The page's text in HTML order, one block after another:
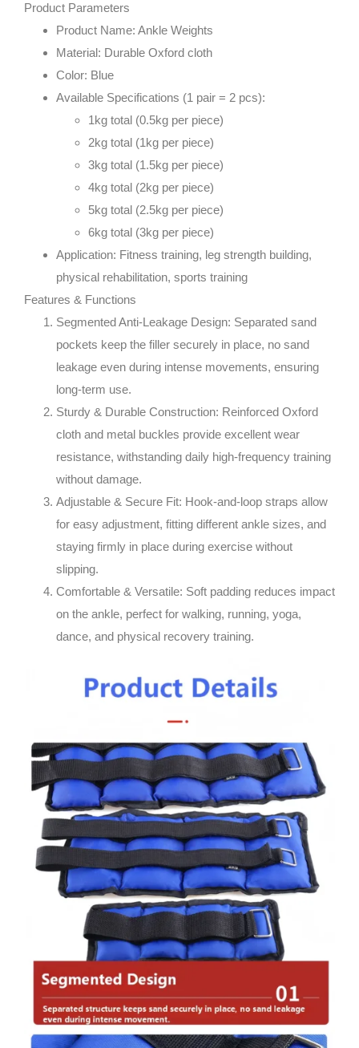
Product Parameters
Product Name: Ankle Weights
Material: Durable Oxford cloth
Color: Blue
Available Specifications (1 pair = 2 pcs):
1kg total (0.5kg per piece)
2kg total (1kg per piece)
3kg total (1.5kg per piece)
4kg total (2kg per piece)
5kg total (2.5kg per piece)
6kg total (3kg per piece)
Application: Fitness training, leg strength building,
physical rehabilitation, sports training
Features & Functions
Segmented Anti-Leakage Design: Separated sand
pockets keep the filler securely in place, no sand
leakage even during intense movements, ensuring
long-term use.
Sturdy & Durable Construction: Reinforced Oxford
cloth and metal buckles provide excellent wear
resistance, withstanding daily high-frequency training
without damage.
Adjustable & Secure Fit: Hook-and-loop straps allow
for easy adjustment, fitting different ankle sizes, and
staying firmly in place during exercise without
slipping.
Comfortable & Versatile: Soft padding reduces impact
on the ankle, perfect for walking, running, yoga,
dance, and physical recovery training.